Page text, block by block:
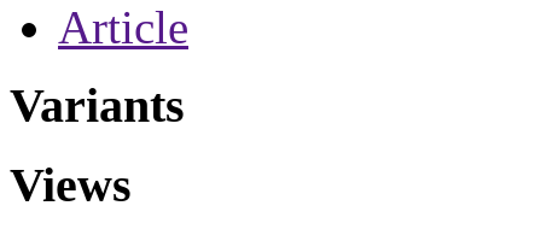
Article
Variants
Views